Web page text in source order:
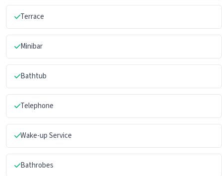
Terrace
Minibar
Bathtub
Telephone
Wake-up Service
Bathrobes